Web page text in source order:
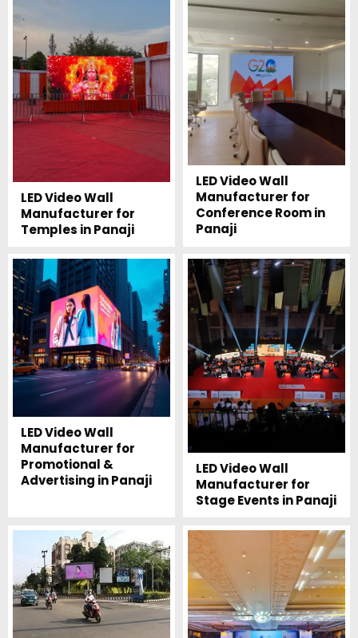
LED Video Wall
Manufacturer for
Temples in Panaji
LED Video Wall
Manufacturer for
Conference Room in
Panaji
LED Video Wall
Manufacturer for
Promotional &
Advertising in Panaji
LED Video Wall
Manufacturer for
Stage Events in Panaji